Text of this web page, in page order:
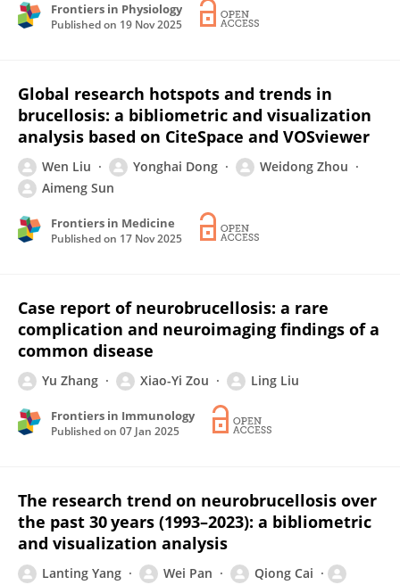
Frontiers in Physiology
Published on 19 Nov 2025
Global research hotspots and trends in
brucellosis: a bibliometric and visualization
analysis based on CiteSpace and VOSviewer
Wen Liu Yonghai Dong
Weidong Zhou
Aimeng Sun
Frontiers in Medicine
Published on 17 Nov 2025
Case report of neurobrucellosis: a rare
complication and neuroimaging findings of a
common disease
Yu Zhang Xiao-Yi Zou Ling Liu
Frontiers in Immunology
Published on 07 Jan 2025
The research trend on neurobrucellosis over
the past 30 years (1993–2023): a bibliometric
and visualization analysis
Lanting Yang Wei Pan
Qiong Cai